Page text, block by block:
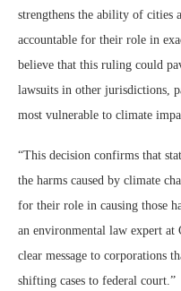
strengthens the ability of cities
accountable for their role in
believe that this ruling could
lawsuits in other jurisdictions,
most vulnerable to climate
“This decision confirms that
the harms caused by climate
for their role in causing those
an environmental law expert at
clear message to corporations
shifting cases to federal court.”